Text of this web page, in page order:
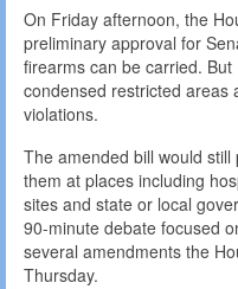
On Friday afternoon, the
preliminary approval for
firearms can be carried.
condensed restricted areas
violations.
The amended bill would
them at places including
sites and state or local
90-minute debate focused
several amendments the
Thursday.